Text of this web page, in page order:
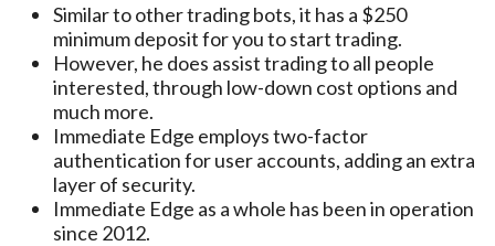
Similar to other trading bots, it has a $250
minimum deposit for you to start trading.
However, he does assist trading to all people
interested, through low-down cost options and
much more.
Immediate Edge employs two-factor
authentication for user accounts, adding an extra
layer of security.
Immediate Edge as a whole has been in operation
since 2012.